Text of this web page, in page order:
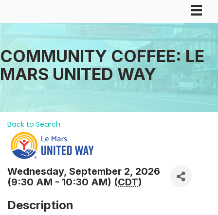
COMMUNITY COFFEE: LE
MARS UNITED WAY
Back to Search
Wednesday, September 2, 2026
(9:30 AM - 10:30 AM) (CDT)
Description